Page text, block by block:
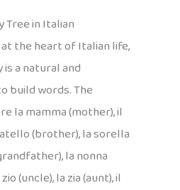
Tree in Italian
the heart of Italian life,
a natural and
build words. The
la mamma (mother), il
(brother), la sorella
la nonna
(uncle), la zia (aunt), il